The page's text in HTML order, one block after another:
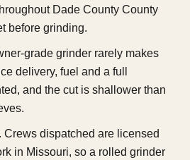
Dade County County
before grinding.
grade grinder rarely makes
delivery, fuel and a full
and the cut is shallower than
Crews dispatched are licensed
in Missouri, so a rolled grinder